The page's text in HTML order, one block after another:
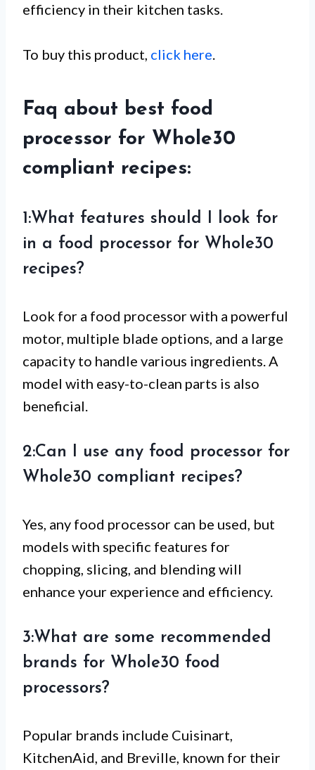
efficiency in their kitchen tasks.
To buy this product, click here.
Faq about best food
processor for Whole30
compliant recipes:
1:What features should I look for
in a food processor for Whole30
recipes?
Look for a food processor with a powerful
motor, multiple blade options, and a large
capacity to handle various ingredients. A
model with easy-to-clean parts is also
beneficial.
2:Can I use any food processor for
Whole30 compliant recipes?
Yes, any food processor can be used, but
models with specific features for
chopping, slicing, and blending will
enhance your experience and efficiency.
3:What are some recommended
brands for Whole30 food
processors?
Popular brands include Cuisinart,
KitchenAid, and Breville, known for their